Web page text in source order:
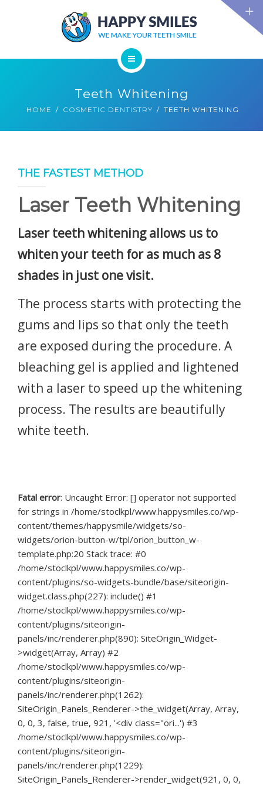
CONTACT US
SMILE GALLERY
BLOG
Teeth Whitening
HOME COSMETIC DENTISTRY TEETH WHITENING
THE FASTEST METHOD
Laser Teeth Whitening
Laser teeth whiteningallows us to
whiten your teeth for as much as 8
shades in just one visit.
The process starts with protecting the
gums and lips so that only the teeth
are exposed during the procedure. A
bleaching gel is applied and lightened
with a laser to speed up the whitening
process. The results are beautifully
white teeth.
Fatal error: Uncaught Error: [] operator not supported
for strings in /home/stoclkpl/www.happysmiles.co/wp-
content/themes/happysmile/widgets/so-
widgets/orion-button-w/tpl/orion_button_w-
template.php:20 Stack trace: #0
/home/stoclkpl/www.happysmiles.co/wp-
content/plugins/so-widgets-bundle/base/siteorigin-
widget.class.php(227): include() #1
/home/stoclkpl/www.happysmiles.co/wp-
content/plugins/siteorigin-
panels/inc/renderer.php(890): SiteOrigin_Widget-
>widget(Array, Array) #2
/home/stoclkpl/www.happysmiles.co/wp-
content/plugins/siteorigin-
panels/inc/renderer.php(1262):
SiteOrigin_Panels_Renderer->the_widget(Array, Array,
0, 0, 3, false, true, 921, '<div class="ori...') #3
/home/stoclkpl/www.happysmiles.co/wp-
content/plugins/siteorigin-
panels/inc/renderer.php(1229):
SiteOrigin_Panels_Renderer->render_widget(921, 0, 0,